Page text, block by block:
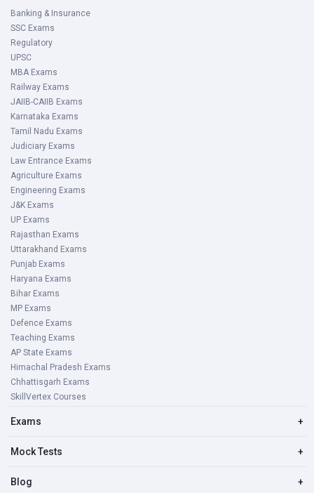
Banking & Insurance
SSC Exams
Regulatory
UPSC
MBA Exams
Railway Exams
JAIIB-CAIIB Exams
Karnataka Exams
Tamil Nadu Exams
Judiciary Exams
Law Entrance Exams
Agriculture Exams
Engineering Exams
J&K Exams
UP Exams
Rajasthan Exams
Uttarakhand Exams
Punjab Exams
Haryana Exams
Bihar Exams
MP Exams
Defence Exams
Teaching Exams
AP State Exams
Himachal Pradesh Exams
Chhattisgarh Exams
SkillVertex Courses
Exams +
Mock Tests +
Blog +